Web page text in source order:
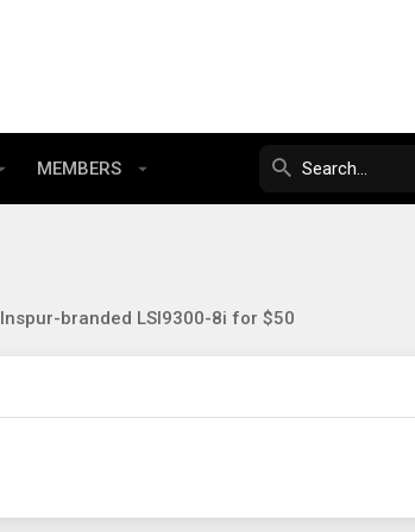
MEMBERS
Inspur-branded LSI9300-8i for $50